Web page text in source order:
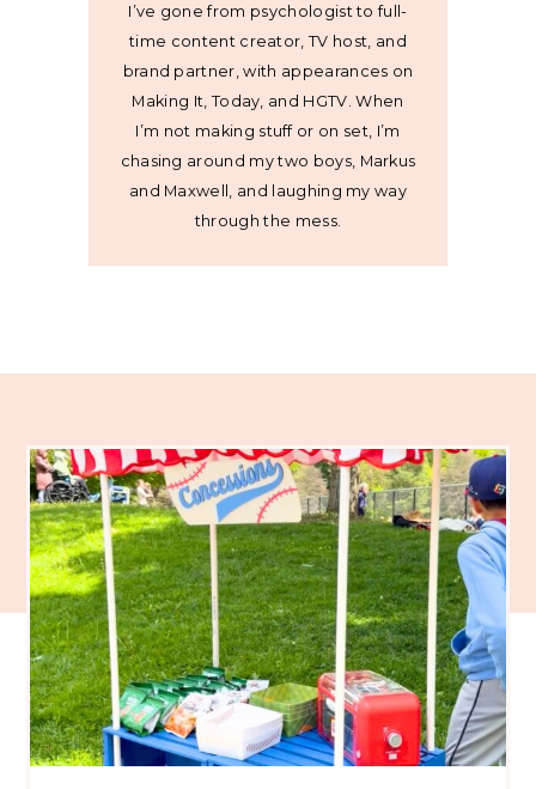
I’ve gone from psychologist to full-
time content creator, TV host, and
brand partner, with appearances on
Making It, Today, and HGTV. When
I’m not making stuff or on set, I’m
chasing around my two boys, Markus
and Maxwell, and laughing my way
through the mess.